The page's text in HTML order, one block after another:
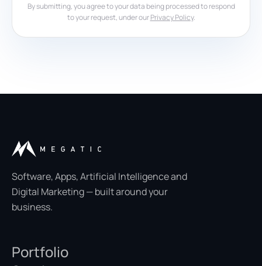
By submitting, you agree to your data being processed to respond
to your request, under ourPrivacy Policy.
Software, Apps, Artificial Intelligence and
Digital Marketing — built around your
business.
Portfolio